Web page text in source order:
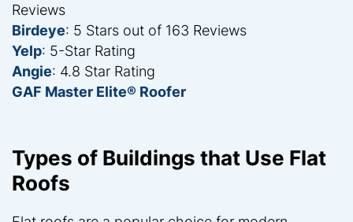
Reviews
Birdeye: 5 Stars out of 163 Reviews
Yelp: 5-Star Rating
Angie: 4.8 Star Rating
GAF Master Elite® Roofer
Types of Buildings that Use Flat
Roofs